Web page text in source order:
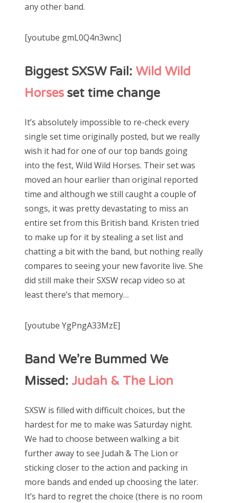
any other band.
[youtube gmL0Q4n3wnc]
Biggest SXSW Fail: Wild Wild
Horses set time change
It’s absolutely impossible to re-check every
single set time originally posted, but we really
wish it had for one of our top bands going
into the fest, Wild Wild Horses. Their set was
moved an hour earlier than original reported
time and although we still caught a couple of
songs, it was pretty devastating to miss an
entire set from this British band. Kristen tried
to make up for it by stealing a set list and
chatting a bit with the band, but nothing really
compares to seeing your new favorite live. She
did still make their SXSW recap video so at
least there’s that memory…
[youtube YgPngA33MzE]
Band We’re Bummed We
Missed: Judah & The Lion
SXSW is filled with difficult choices, but the
hardest for me to make was Saturday night.
We had to choose between walking a bit
further away to see Judah & The Lion or
sticking closer to the action and packing in
more bands and ended up choosing the later.
It’s hard to regret the choice (there is no room